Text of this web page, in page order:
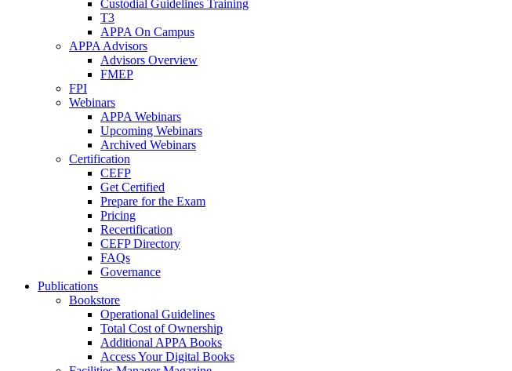
Custodial Guidelines Training
T3
APPA On Campus
APPA Advisors
Advisors Overview
FMEP
FPI
Webinars
APPA Webinars
Upcoming Webinars
Archived Webinars
Certification
CEFP
Get Certified
Prepare for the Exam
Pricing
Recertification
CEFP Directory
FAQs
Governance
Publications
Bookstore
Operational Guidelines
Total Cost of Ownership
Additional APPA Books
Access Your Digital Books